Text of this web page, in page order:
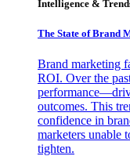
Intelligence &
The State of Brand
Brand marketing
ROI. Over the
outcomes. This
confidence in
marketers unable
tighten.